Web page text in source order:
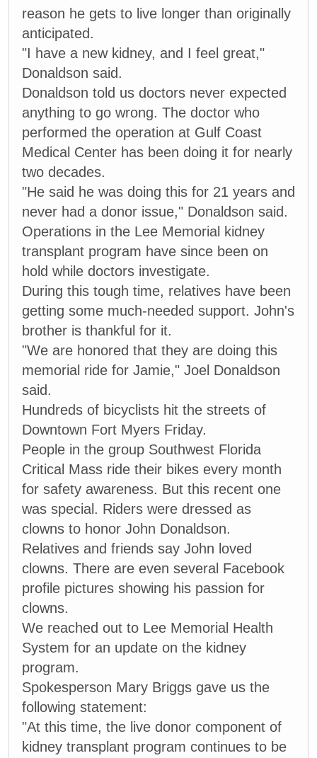
reason he gets to live longer than originally
anticipated.
"I have a new kidney, and I feel great,"
Donaldson said.
Donaldson told us doctors never expected
anything to go wrong. The doctor who
performed the operation at Gulf Coast
Medical Center has been doing it for nearly
two decades.
"He said he was doing this for 21 years and
never had a donor issue," Donaldson said.
Operations in the Lee Memorial kidney
transplant program have since been on
hold while doctors investigate.
During this tough time, relatives have been
getting some much-needed support. John's
brother is thankful for it.
"We are honored that they are doing this
memorial ride for Jamie," Joel Donaldson
said.
Hundreds of bicyclists hit the streets of
Downtown Fort Myers Friday.
People in the group Southwest Florida
Critical Mass ride their bikes every month
for safety awareness. But this recent one
was special. Riders were dressed as
clowns to honor John Donaldson.
Relatives and friends say John loved
clowns. There are even several Facebook
profile pictures showing his passion for
clowns.
We reached out to Lee Memorial Health
System for an update on the kidney
program.
Spokesperson Mary Briggs gave us the
following statement:
"At this time, the live donor component of
kidney transplant program continues to be